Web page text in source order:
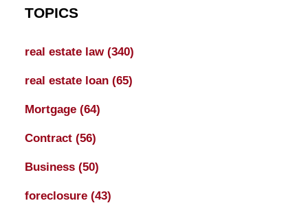
TOPICS
real estate law (340)
real estate loan (65)
Mortgage (64)
Contract (56)
Business (50)
foreclosure (43)